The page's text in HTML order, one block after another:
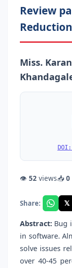
Review
Miss.
👁 52 views📥 0
Share: 𝕏
Abstract: Bug
in software.
solve issues
over 40-45